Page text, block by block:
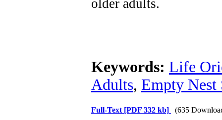
older adults.
Keywords: Life
Adults, Empty Nest
Full-Text [PDF 332 kb] (635